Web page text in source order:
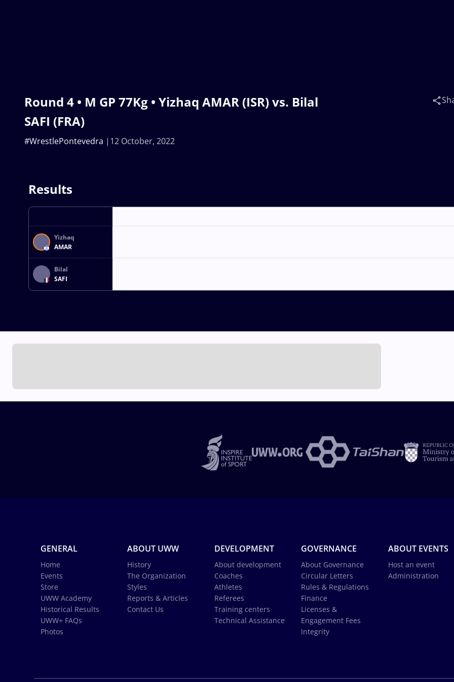
Round 4 • M GP 77Kg • Yizhaq AMAR (ISR) vs. Bilal
SAFI (FRA)
12 October, 2022
#WrestlePontevedra
Results
Yizhaq
AMAR
Bilal
SAFI
GENERAL
Home
Events
Store
UWW Academy
Historical Results
UWW+ FAQs
Photos
ABOUT UWW
History
The Organization
Styles
Reports & Articles
Contact Us
DEVELOPMENT
About development
Coaches
Athletes
Referees
Training centers
Technical Assistance
GOVERNANCE
About Governance
Circular Letters
Rules & Regulations
Finance
Licenses &
Engagement Fees
Integrity
ABOUT EVENTS
Host an event
Administration